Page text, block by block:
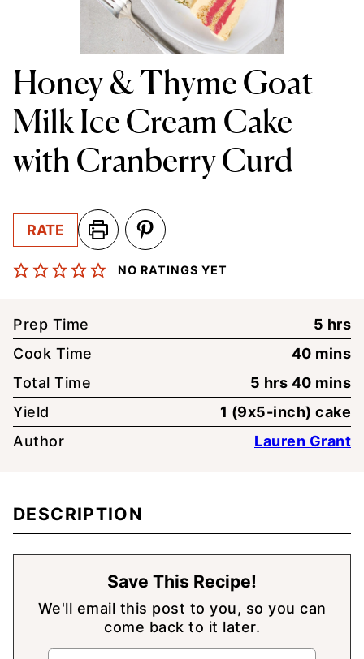
Honey & Thyme Goat
Milk Ice Cream Cake
with Cranberry Curd
RATE
NO RATINGS YET
Prep Time 5 hrs
Cook Time
40 mins
Total Time
5 hours
hrs 40 mins
Yield
1 (9x5-inch) cake
Author
Lauren Grant
DESCRIPTION
Save This Recipe!
We'll email this post to you, so you can
come back to it later.